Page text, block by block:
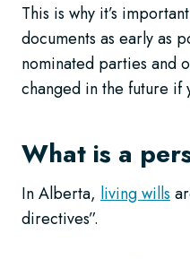
This is why it’s
documents as early as
nominated parties and
changed in the future if
What is a
In Alberta, living wills
directives”.